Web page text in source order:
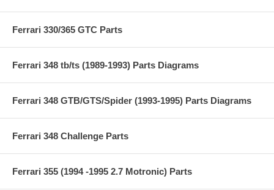
Ferrari 330/365 GTC Parts
Ferrari 348 tb/ts (1989-1993) Parts Diagrams
Ferrari 348 GTB/GTS/Spider (1993-1995) Parts Diagrams
Ferrari 348 Challenge Parts
Ferrari 355 (1994 -1995 2.7 Motronic) Parts